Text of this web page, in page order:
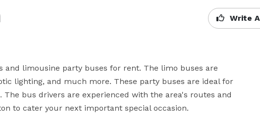
Write
and limousine party buses for rent. The limo buses are
lighting, and much more. These party buses are ideal for
bus drivers are experienced with the area's routes and
to cater your next important special occasion.